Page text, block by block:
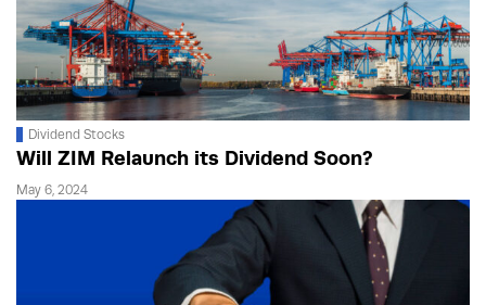
Dividend Stocks
Will ZIM Relaunch its Dividend Soon?
May 6, 2024